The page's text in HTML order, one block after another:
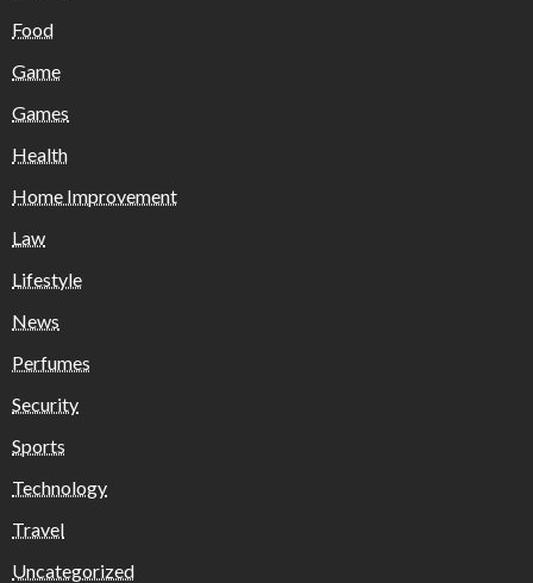
Food
Game
Games
Health
Home Improvement
Law
Lifestyle
News
Perfumes
Security
Sports
Technology
Travel
Uncategorized